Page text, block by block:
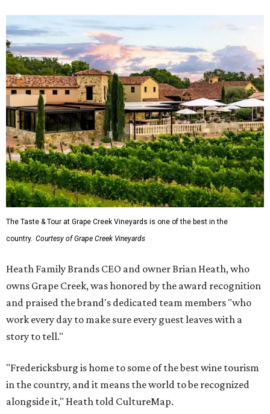
The Taste & Tour at Grape Creek Vineyards is one of the best in the
country. Courtesy of Grape Creek Vineyards
Heath Family Brands CEO and owner Brian Heath, who
owns Grape Creek, was honored by the award recognition
and praised the brand's dedicated team members "who
work every day to make sure every guest leaves with a
story to tell."
"Fredericksburg is home to some of the best wine tourism
in the country, and it means the world to be recognized
alongside it," Heath told CultureMap.